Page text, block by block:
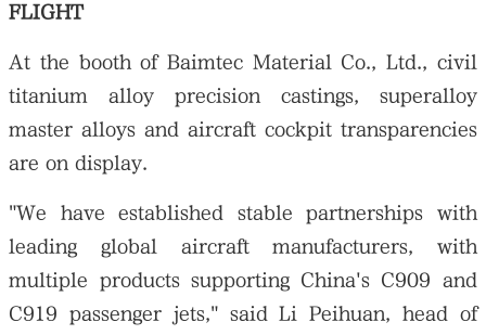
FLIGHT
At the booth of Baimtec Material Co., Ltd., civil
titanium alloy precision castings, superalloy
master alloys and aircraft cockpit transparencies
are on display.
"We have established stable partnerships with
leading global aircraft manufacturers, with
multiple products supporting China's C909 and
C919 passenger jets," said Li Peihuan, head of